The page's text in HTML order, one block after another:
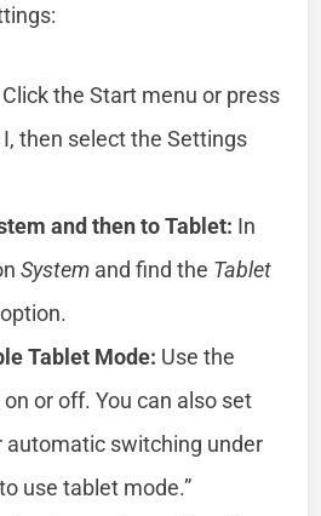
Click the Start menu or press
then select the Settings
and then to Tablet: In
System and find the Tablet
option.
Tablet Mode: Use the
or off. You can also set
automatic switching under
use tablet mode.”